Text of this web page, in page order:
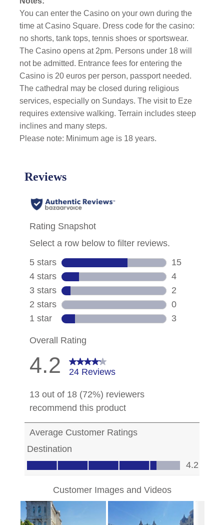
You can enter the Casino on your own during the
time at Casino Square. Dress code for the casino:
no shorts, tank tops, tennis shoes or sportswear.
The Casino opens at 2pm. Persons under 18 will
not be admitted. Entrance fees for entering the
Casino is 20 euros per person, passport needed.
The cathedral may be closed during religious
services, especially on Sundays. The visit to Eze
requires extensive walking. Terrain includes steep
inclines and many steps.
Please note: Minimum age is 18 years.